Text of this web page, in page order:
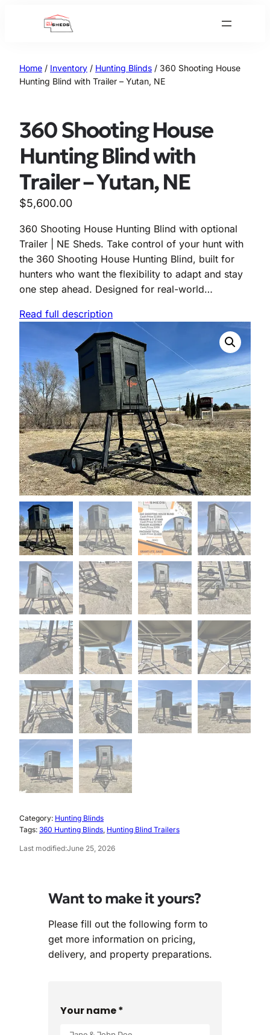
Home / Inventory / Hunting Blinds / 360 Shooting House
Hunting Blind with Trailer – Yutan, NE
Category: Hunting Blinds
Tags: 360 Hunting Blinds Hunting Blind Trailers
Last modified:June 25, 2026
Want to make it yours?
Please fill out the following form to
get more information on pricing,
delivery, and property preparations.
Your name *
360 Shooting House
Hunting Blind with
Trailer – Yutan, NE
$5,600.00
360 Shooting House Hunting Blind with optional
Trailer | NE Sheds. Take control of your hunt with
the 360 Shooting House Hunting Blind, built for
hunters who want the flexibility to adapt and stay
one step ahead. Designed for real-world…
Read full description